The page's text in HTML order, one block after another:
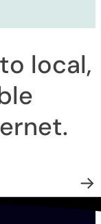
local,
.